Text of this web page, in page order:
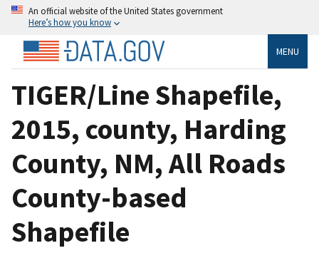
An official website of the United States government
Here’s how you know
MENU
TIGER/Line Shapefile,
2015, county, Harding
County, NM, All Roads
County-based
Shapefile